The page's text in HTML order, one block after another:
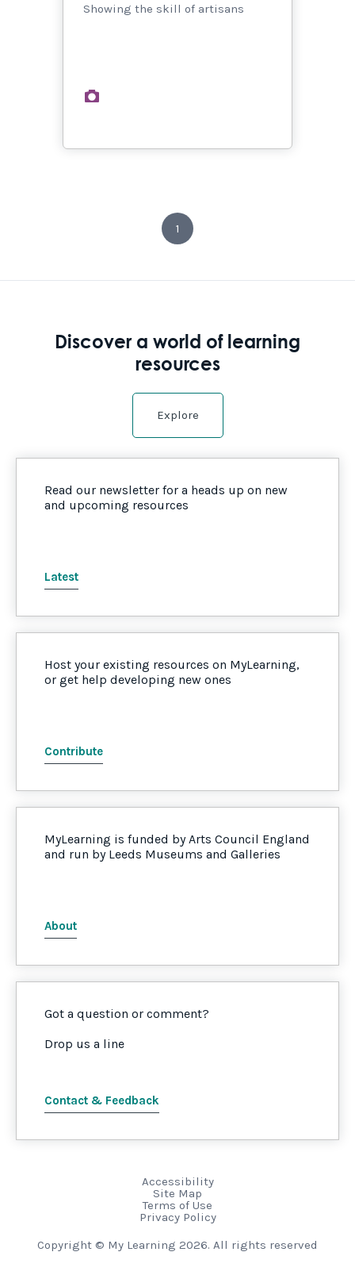
Showing the skill of artisans
1
Discover a world of learning
resources
Explore
Read our newsletter for a heads up on new
and upcoming resources
Latest
Host your existing resources on MyLearning,
or get help developing new ones
Contribute
MyLearning is funded by Arts Council England
and run by Leeds Museums and Galleries
About
Got a question or comment?
Drop us a line
Contact & Feedback
Accessibility
Site Map
Terms of Use
Privacy Policy
Copyright © My Learning 2026. All rights reserved